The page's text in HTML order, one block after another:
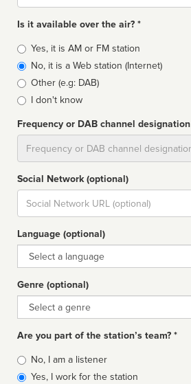
Is it available over the air? *
Broadcast
type
Yes, it is AM or FM station
No, it is a Web station (Internet)
Other (e.g: DAB)
I don't know
Frequency or DAB channel designation
Social Network (optional)
Social
url
Language (optional)
Language
Genre (optional)
Genre
Are you part of the station’s team? *
Is
affiliated
No, I am a listener
Yes, I work for the station